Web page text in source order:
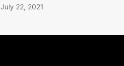
July 22, 2021